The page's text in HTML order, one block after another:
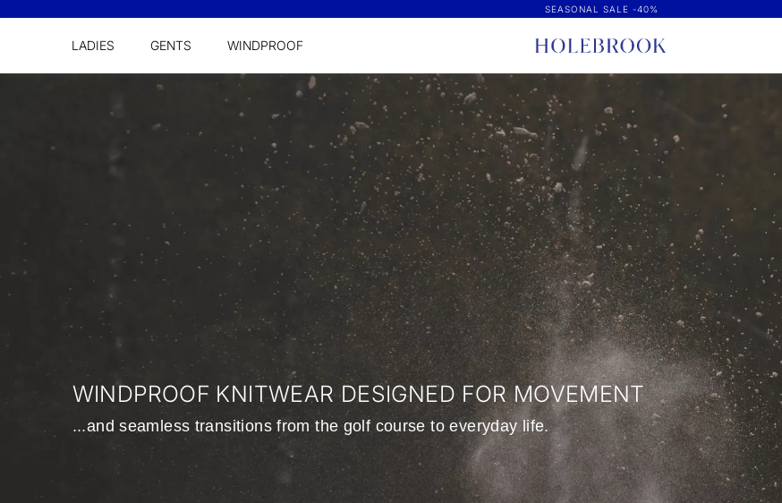
SEASONAL SALE -40%
LADIES GENTS WINDPROOF
WINDPROOF KNITWEAR DESIGNED FOR MOVEMENT
...and seamless transitions from the golf course to everyday life.